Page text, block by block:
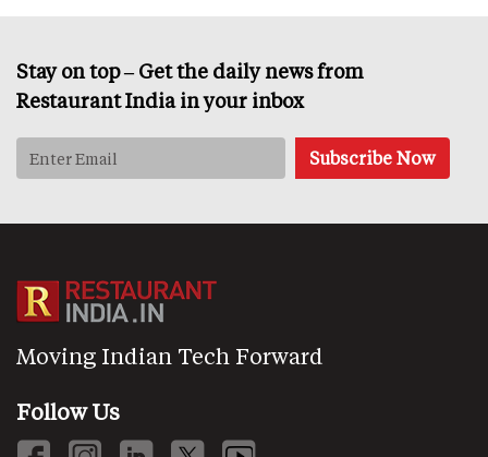
Stay on top – Get the daily news from
Restaurant India in your inbox
Moving Indian Tech Forward
Follow Us